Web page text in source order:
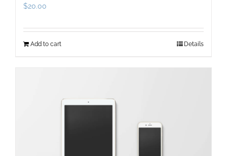
$20.00
Add to cart Details